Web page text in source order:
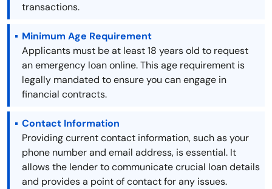
transactions.
Minimum Age Requirement
Applicants must be at least 18 years old to request
an emergency loan online. This age requirement is
legally mandated to ensure you can engage in
financial contracts.
Contact Information
Providing current contact information, such as your
phone number and email address, is essential. It
allows the lender to communicate crucial loan details
and provides a point of contact for any issues.